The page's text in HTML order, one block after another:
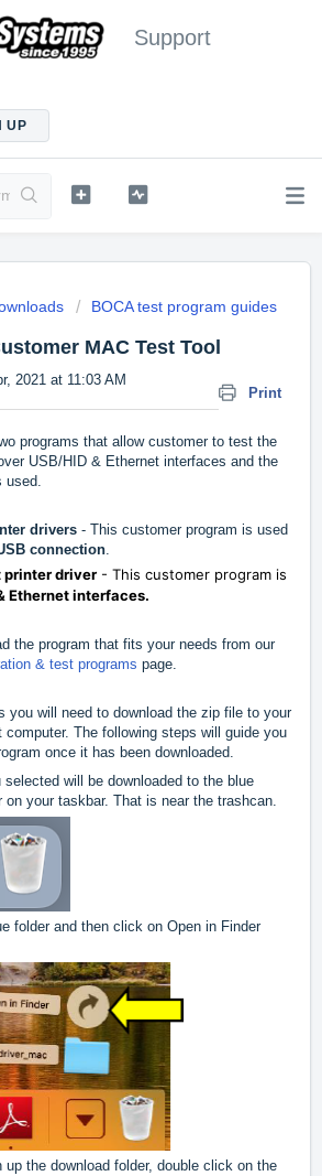
Support
UP
BOCA test program guides
MAC Test Tool
Print
2021 at 11:03 AM
programs that allow customer to test the
USB/HID & Ethernet interfaces and the
used.
drivers - This customer program is used
connection.
printer driver - This customer program is
Ethernet interfaces.
the program that fits your needs from our
& test programs page.
you will need to download the zip file to your
The following steps will guide you
once it has been downloaded.
will be downloaded to the blue
on your taskbar. That is near the trashcan.
folder and then click on Open in Finder
up the download folder, double click on the